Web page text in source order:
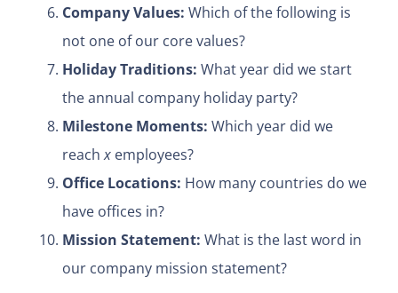
Company Values: Which of the following is
not one of our core values?
Holiday Traditions: What year did we start
the annual company holiday party?
Milestone Moments: Which year did we
reachxemployees?
Office Locations: How many countries do we
have offices in?
Mission Statement: What is the last word in
our company mission statement?